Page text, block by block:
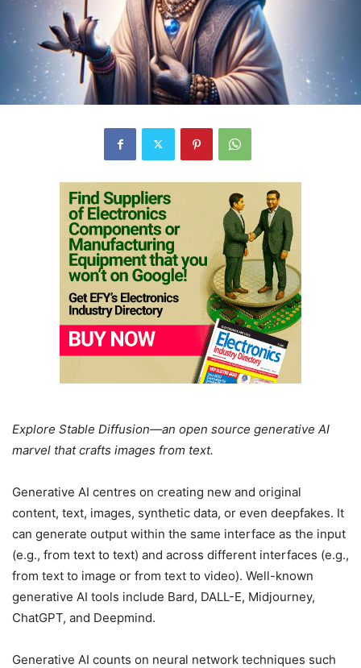
Explore Stable Diffusion—an open source generative AI
marvel that crafts images from text.
Generative AI centres on creating new and original
content, text, images, synthetic data, or even deepfakes. It
can generate output within the same interface as the input
(e.g., from text to text) and across different interfaces (e.g.,
from text to image or from text to video). Well-known
generative AI tools include Bard, DALL-E, Midjourney,
ChatGPT, and Deepmind.
Generative AI counts on neural network techniques such